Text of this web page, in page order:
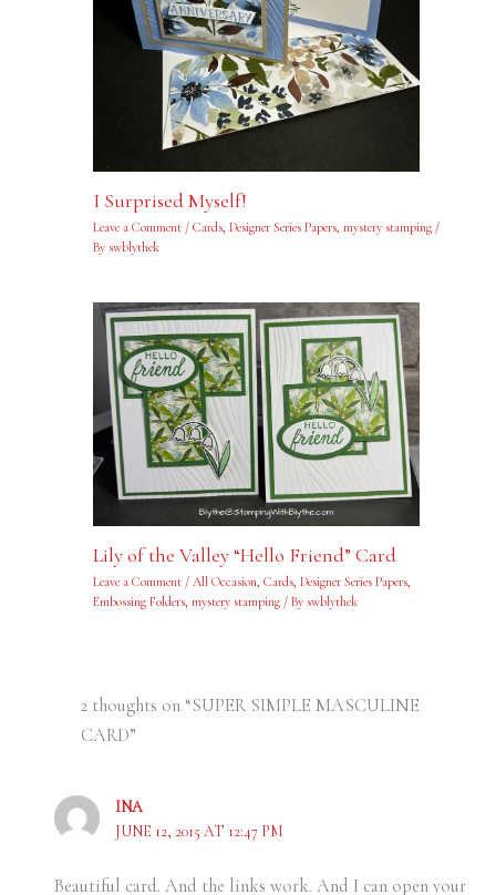
I Surprised Myself!
Leave a Comment / Cards, Designer Series Papers, mystery stamping/
By swblythek
Lily of the Valley “Hello Friend” Card
Leave a Comment / All Occasion Cards, Designer Series Papers,
Embossing Folders, mystery stamping/ By swblythek
2 thoughts on “SUPER SIMPLE MASCULINE
CARD”
INA
JUNE 12, 2015 AT 12:47 PM
Beautiful card. And the links work. And I can open your